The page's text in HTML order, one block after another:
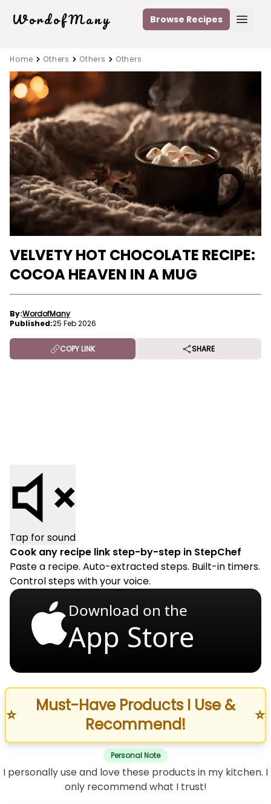
WordofMany Browse Recipes
Home Others Others Others
VELVETY HOT CHOCOLATE RECIPE:
COCOA HEAVEN IN A MUG
By:WordofMany
Published:25 Feb 2026
COPY LINK SHARE
Tap for sound
Cook any recipe link step-by-step in StepChef
Paste a recipe. Auto-extracted steps. Built-in timers.
Control steps with your voice.
Download on the
App Store
⭐
Must-Have Products I Use &
Recommend!
⭐
Personal Note
I personally use and love these products in my kitchen. I
only recommend what I trust!